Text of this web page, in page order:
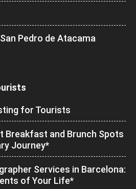
Pedro de Atacama
for Tourists
Breakfast and Brunch Spots
Journey*
Services in Barcelona:
of Your Life*